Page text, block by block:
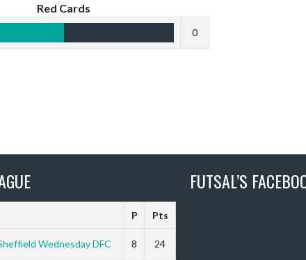
Red Cards
0
P Pts
Wednesday DFC 8 24
FUTSAL’S